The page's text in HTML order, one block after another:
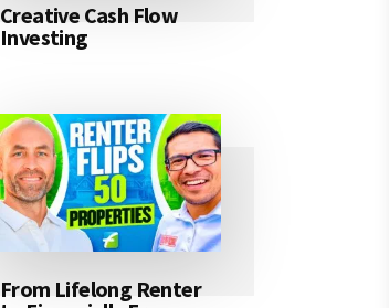
Creative Cash Flow
Investing
From Lifelong Renter